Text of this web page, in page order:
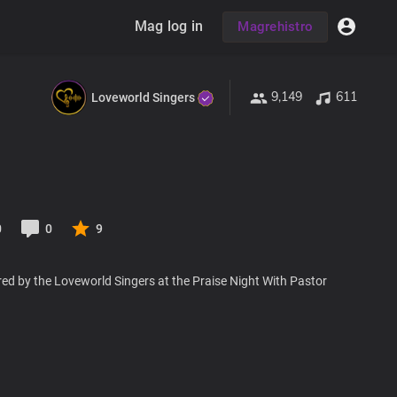
Mag log in Magrehistro
Loveworld Singers 9,149 611
0 9
by the Loveworld Singers at the Praise Night With Pastor